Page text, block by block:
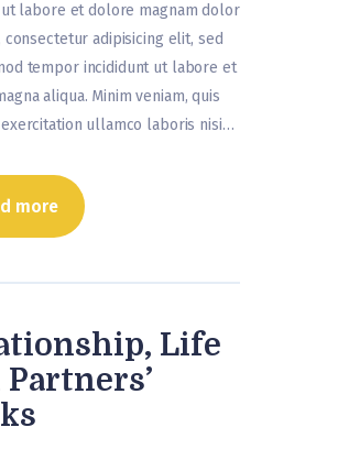
labore et dolore magnam dolor
consectetur adipisicing elit, sed
tempor incididunt ut labore et
aliqua. Minim veniam, quis
ullamco laboris nisi…
more
Life
Partners’